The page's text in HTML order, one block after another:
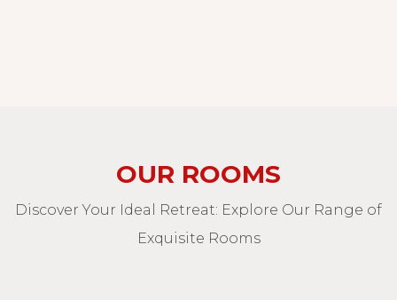
OUR ROOMS
Discover Your Ideal Retreat: Explore Our Range of
Exquisite Rooms